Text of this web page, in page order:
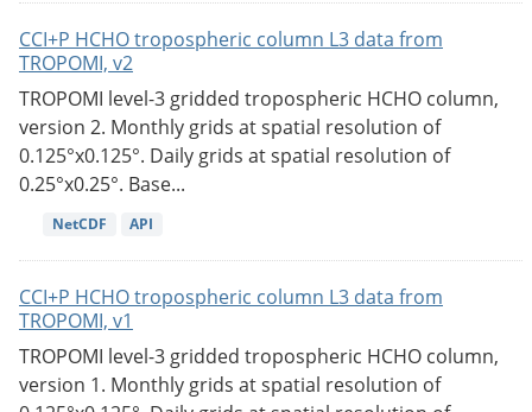
CCI+P HCHO tropospheric column L3 data from
TROPOMI, v2
TROPOMI level-3 gridded tropospheric HCHO column,
version 2. Monthly grids at spatial resolution of
0.125°x0.125°. Daily grids at spatial resolution of
0.25°x0.25°. Base...
NetCDF API
CCI+P HCHO tropospheric column L3 data from
TROPOMI, v1
TROPOMI level-3 gridded tropospheric HCHO column,
version 1. Monthly grids at spatial resolution of